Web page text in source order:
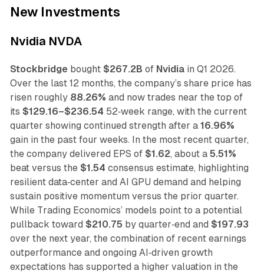
New Investments
Nvidia NVDA
Stockbridge bought $267.2B of Nvidiain Q1 2026.
Over the last 12 months, the company’s share price has
risen roughly 88.26% and now trades near the top of
its $129.16–$236.54 52‑week range, with the current
quarter showing continued strength after a 16.96%
gain in the past four weeks. In the most recent quarter,
the company delivered EPS of $1.62, about a 5.51%
beat versus the $1.54 consensus estimate, highlighting
resilient data‑center and AI GPU demand and helping
sustain positive momentum versus the prior quarter.
While Trading Economics’ models point to a potential
pullback toward $210.75 by quarter‑end and $197.93
over the next year, the combination of recent earnings
outperformance and ongoing AI‑driven growth
expectations has supported a higher valuation in the